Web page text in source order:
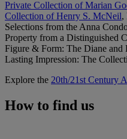
Private Collection of Marian
Collection of Henry S. McNeil,
Selections from the Anna
Property from a Distinguished
Figure & Form: The Diane
Lasting Impression: The
Explore the 20th/21st Century
How to find us